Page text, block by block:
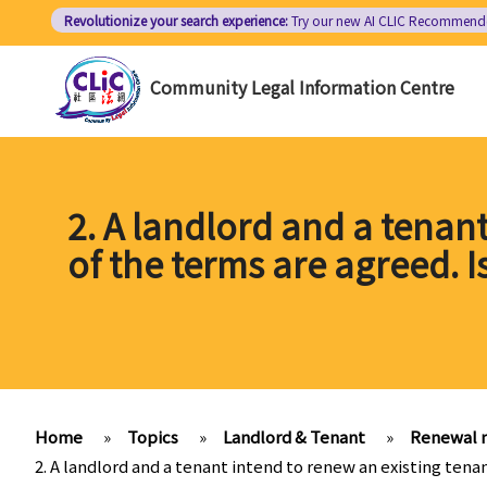
Revolutionize your search experience:Try our new AI CLIC
Community Legal Information Centre
2. A landlord and a
of the terms are agreed.
Home » Topics » Landlord & Tenant » Renewal
2. A landlord and a tenant intend to renew an existing